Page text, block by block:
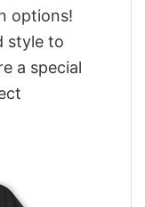
options!
style to
a special